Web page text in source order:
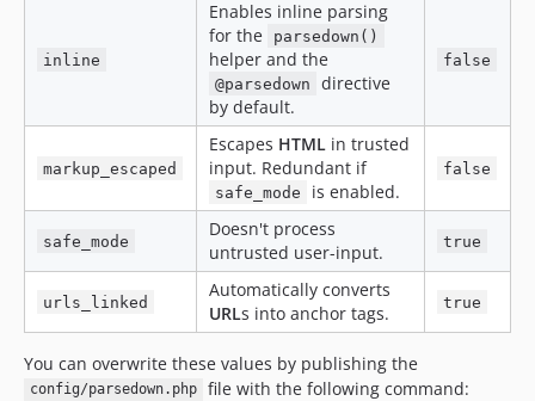
inline
Enables inline parsing
for the
parsedown()
helper and the
@parsedown
directive
by default.
false
markup_escaped
Escapes HTML in trusted
input. Redundant if
safe_mode is enabled.
false
safe_mode
Doesn't process
untrusted user-input.
true
urls_linked
Automatically converts
URLs into anchor tags. true
You can overwrite these values by publishing the
config/parsedown.php file with the following command: